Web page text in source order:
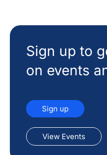
Sign up to
on events
Sign up
View Events